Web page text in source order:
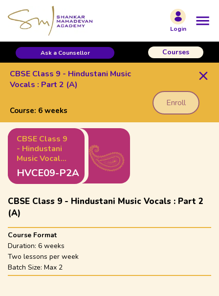
Login
Ask a Counsellor Courses
CBSE Class 9 - Hindustani Music
Vocals : Part 2 (A)
Course: 6 weeks
Enroll
CBSE Class 9
- Hindustani
Music Vocals
: Part 2 (A)
HVCE09-P2A
CBSE Class 9 - Hindustani Music Vocals : Part 2
(A)
Course Format
Duration: 6 weeks
Two lessons per week
Batch Size: Max 2